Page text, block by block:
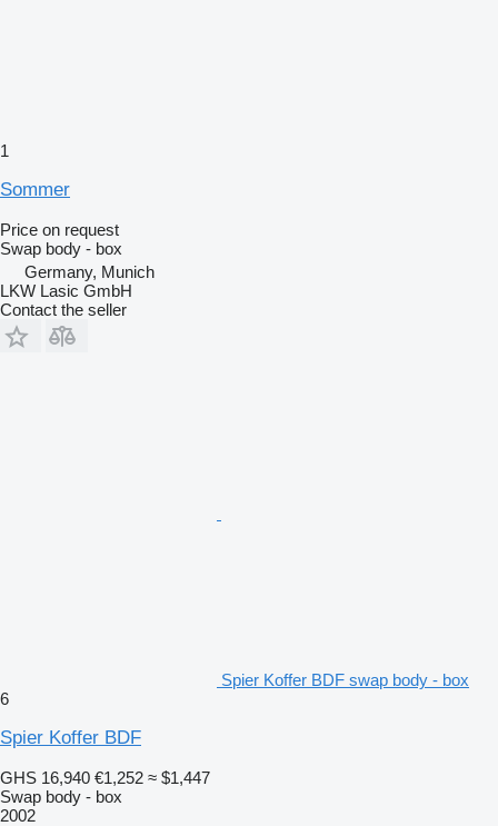
1
Sommer
Price on request
Swap body - box
Germany, Munich
LKW Lasic GmbH
Contact the seller
Spier Koffer BDF swap body - box
6
Spier Koffer BDF
GHS 16,940 €1,252 ≈ $1,447
Swap body - box
2002